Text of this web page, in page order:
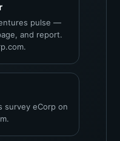
pulse —
and report.
survey eCorp on